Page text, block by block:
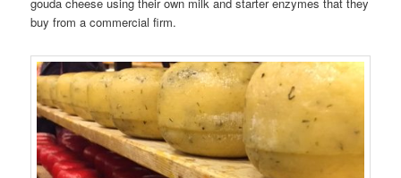
buy from a commercial firm.